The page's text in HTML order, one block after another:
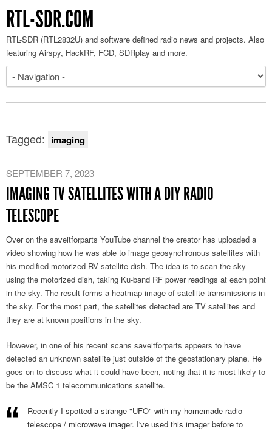
RTL-SDR.COM
RTL-SDR (RTL2832U) and software defined radio news and projects. Also
featuring Airspy, HackRF, FCD, SDRplay and more.
Tagged: imaging
SEPTEMBER 7, 2023
IMAGING TV SATELLITES WITH A DIY RADIO
TELESCOPE
Over on the saveitforparts YouTube channel the creator has uploaded a
video showing how he was able to image geosynchronous satellites with
his modified motorized RV satellite dish. The idea is to scan the sky
using the motorized dish, taking Ku-band RF power readings at each point
in the sky. The result forms a heatmap image of satellite transmissions in
the sky. For the most part, the satellites detected are TV satellites and
they are at known positions in the sky.
However, in one of his recent scans saveitforparts appears to have
detected an unknown satellite just outside of the geostationary plane. He
goes on to discuss what it could have been, noting that it is most likely to
be the AMSC 1 telecommunications satellite.
Recently I spotted a strange "UFO" with my homemade radio
telescope / microwave imager. I've used this imager before to